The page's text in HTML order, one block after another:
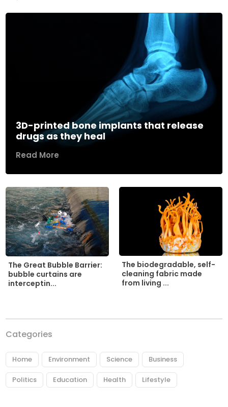
3D-printed bone implants that release
drugs as they heal
Read More
The Great Bubble Barrier:
bubble curtains are
interceptin...
The biodegradable, self-
cleaning fabric made
from living ...
Categories
Home Environment Science Business
Politics Education Health Lifestyle